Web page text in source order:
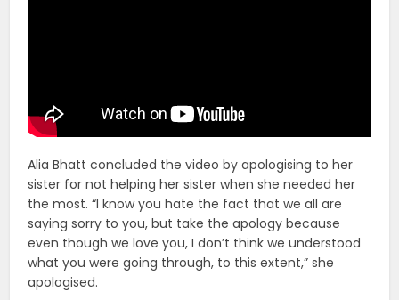
Alia Bhatt concluded the video by apologising to her
sister for not helping her sister when she needed her
the most. “I know you hate the fact that we all are
saying sorry to you, but take the apology because
even though we love you, I don’t think we understood
what you were going through, to this extent,” she
apologised.